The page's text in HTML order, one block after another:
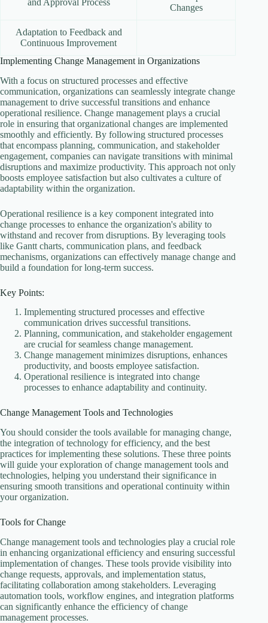
Changes
Adaptation to Feedback and
Continuous Improvement
Implementing Change Management in Organizations
With a focus on structured processes and effective
communication, organizations can seamlessly integrate change
management to drive successful transitions and enhance
operational resilience. Change management plays a crucial
role in ensuring that organizational changes are implemented
smoothly and efficiently. By following structured processes
that encompass planning, communication, and stakeholder
engagement, companies can navigate transitions with minimal
disruptions and maximize productivity. This approach not only
boosts employee satisfaction but also cultivates a culture of
adaptability within the organization.
Operational resilience is a key component integrated into
change processes to enhance the organization's ability to
withstand and recover from disruptions. By leveraging tools
like Gantt charts, communication plans, and feedback
mechanisms, organizations can effectively manage change and
build a foundation for long-term success.
Key Points:
Implementing structured processes and effective
communication drives successful transitions.
Planning, communication, and stakeholder engagement
are crucial for seamless change management.
Change management minimizes disruptions, enhances
productivity, and boosts employee satisfaction.
Operational resilience is integrated into change
processes to enhance adaptability and continuity.
Change Management Tools and Technologies
You should consider the tools available for managing change,
the integration of technology for efficiency, and the best
practices for implementing these solutions. These three points
will guide your exploration of change management tools and
technologies, helping you understand their significance in
ensuring smooth transitions and operational continuity within
your organization.
Tools for Change
Change management tools and technologies play a crucial role
in enhancing organizational efficiency and ensuring successful
implementation of changes. These tools provide visibility into
change requests, approvals, and implementation status,
facilitating collaboration among stakeholders. Leveraging
automation tools, workflow engines, and integration platforms
can significantly enhance the efficiency of change
management processes.